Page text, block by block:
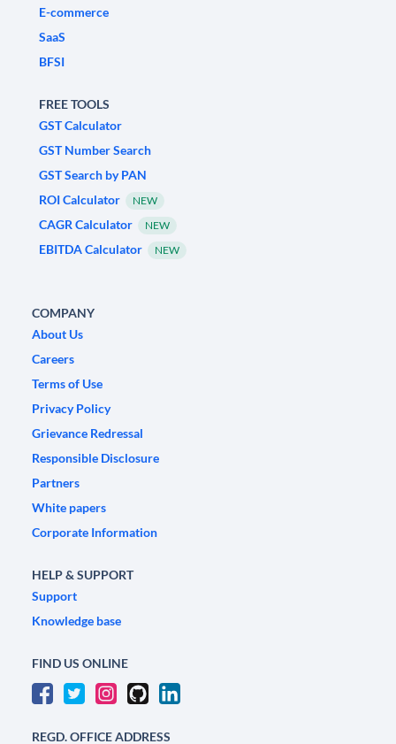
E-commerce
SaaS
BFSI
FREE TOOLS
GST Calculator
GST Number Search
GST Search by PAN
ROI Calculator
NEW
CAGR Calculator NEW
EBITDA Calculator NEW
COMPANY
About Us
Careers
Terms of Use
Privacy Policy
Grievance Redressal
Responsible Disclosure
Partners
White papers
Corporate Information
HELP & SUPPORT
Support
Knowledge base
FIND US ONLINE
REGD. OFFICE ADDRESS